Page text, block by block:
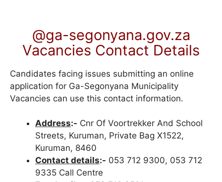
@ga-segonyana.gov.za
Vacancies Contact Details
Candidates facing issues submitting an online
application for Ga-Segonyana Municipality
Vacancies can use this contact information.
Address:- Cnr Of Voortrekker And School
Streets, Kuruman, Private Bag X1522,
Kuruman, 8460
Contact details:- 053 712 9300, 053 712
9335 Call Centre